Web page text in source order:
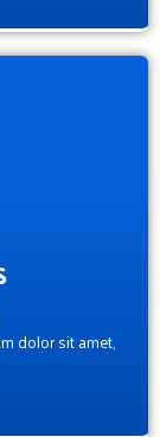
dolor sit amet,